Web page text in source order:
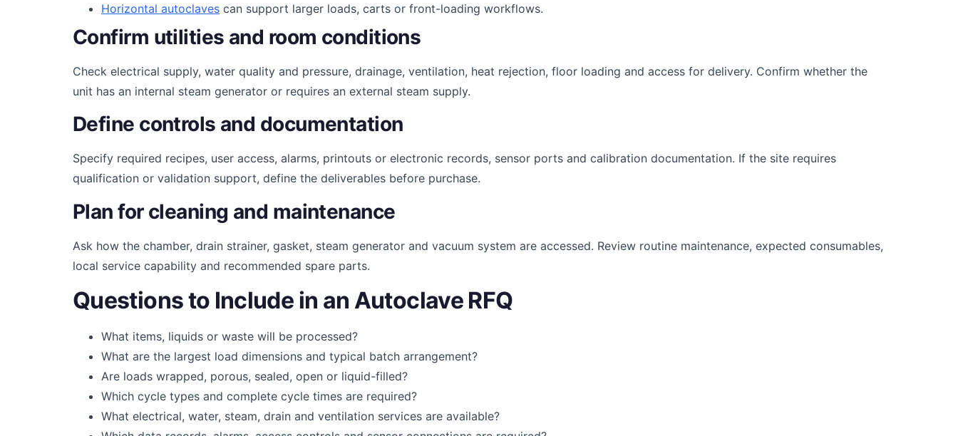
Horizontal autoclaves can support larger loads, carts or front-loading workflows.
Confirm utilities and room conditions
Check electrical supply, water quality and pressure, drainage, ventilation, heat rejection, floor loading and access for delivery. Confirm whether the
unit has an internal steam generator or requires an external steam supply.
Define controls and documentation
Specify required recipes, user access, alarms, printouts or electronic records, sensor ports and calibration documentation. If the site requires
qualification or validation support, define the deliverables before purchase.
Plan for cleaning and maintenance
Ask how the chamber, drain strainer, gasket, steam generator and vacuum system are accessed. Review routine maintenance, expected consumables,
local service capability and recommended spare parts.
Questions to Include in an Autoclave RFQ
What items, liquids or waste will be processed?
What are the largest load dimensions and typical batch arrangement?
Are loads wrapped, porous, sealed, open or liquid-filled?
Which cycle types and complete cycle times are required?
What electrical, water, steam, drain and ventilation services are available?